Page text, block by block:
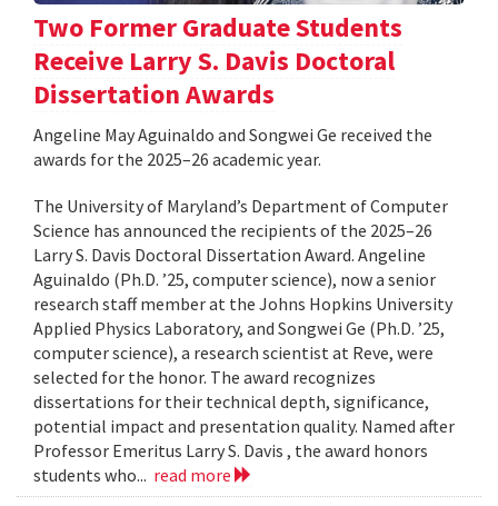
Two Former Graduate Students
Receive Larry S. Davis Doctoral
Dissertation Awards
Angeline May Aguinaldo and Songwei Ge received the
awards for the 2025–26 academic year.
The University of Maryland’s Department of Computer
Science has announced the recipients of the 2025–26
Larry S. Davis Doctoral Dissertation Award. Angeline
Aguinaldo (Ph.D. ’25, computer science), now a senior
research staff member at the Johns Hopkins University
Applied Physics Laboratory, and Songwei Ge (Ph.D. ’25,
computer science), a research scientist at Reve, were
selected for the honor. The award recognizes
dissertations for their technical depth, significance,
potential impact and presentation quality. Named after
Professor Emeritus Larry S. Davis , the award honors
students who... read more